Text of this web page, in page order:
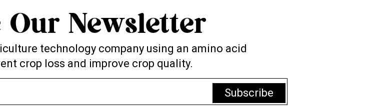
Our Newsletter
technology company using an amino acid
crop loss and improve crop quality.
Subscribe